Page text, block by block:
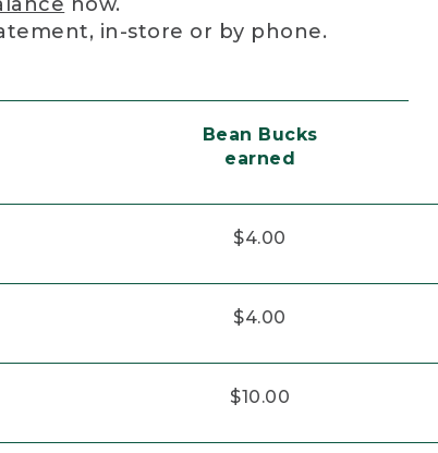
in-store or by phone.
Bean Bucks
earned
$4.00
$4.00
$10.00